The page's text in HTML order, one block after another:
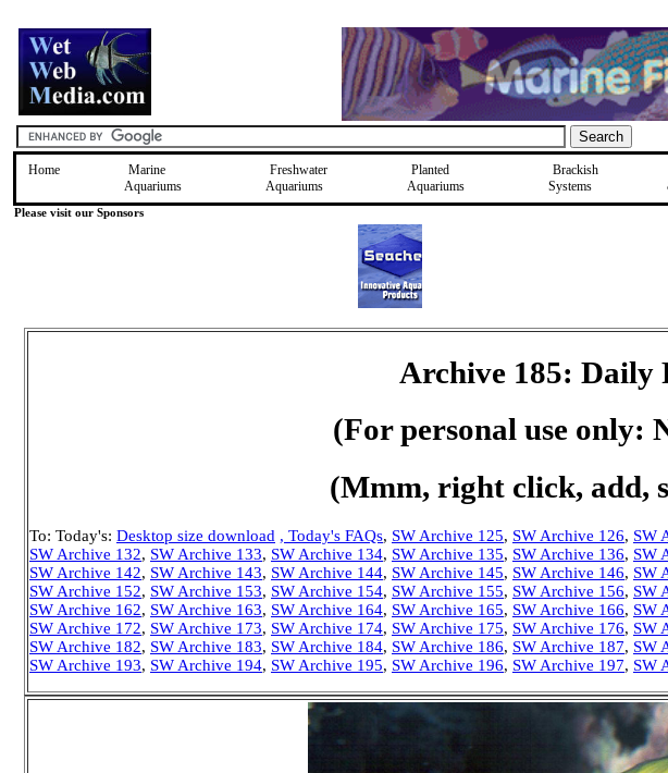
Home
Marine
Aquariums
Freshwater
Aquariums
Planted
Aquariums
Brackish
Systems
Please visit our Sponsors
Archive 185: Daily
(For personal use only:
(Mmm, right click, add,
To: Today's: Desktop size download , Today's FAQs, SW Archive 125, SW Archive 126, SW
SW Archive 132, SW Archive 133, SW Archive 134, SW Archive 135, SW Archive 136, SW
SW Archive 142, SW Archive 143, SW Archive 144, SW Archive 145, SW Archive 146, SW
SW Archive 152, SW Archive 153, SW Archive 154, SW Archive 155, SW Archive 156, SW
SW Archive 162, SW Archive 163, SW Archive 164, SW Archive 165, SW Archive 166, SW
SW Archive 172, SW Archive 173, SW Archive 174, SW Archive 175, SW Archive 176, SW
SW Archive 182, SW Archive 183, SW Archive 184, SW Archive 186, SW Archive 187, SW
SW Archive 193, SW Archive 194, SW Archive 195, SW Archive 196, SW Archive 197, SW